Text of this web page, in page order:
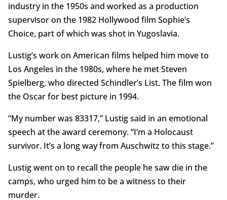
industry in the 1950s and worked as a production
supervisor on the 1982 Hollywood film Sophie’s
Choice, part of which was shot in Yugoslavia.
Lustig’s work on American films helped him move to
Los Angeles in the 1980s, where he met Steven
Spielberg, who directed Schindler’s List. The film won
the Oscar for best picture in 1994.
“My number was 83317,” Lustig said in an emotional
speech at the award ceremony. “I’m a Holocaust
survivor. It’s a long way from Auschwitz to this stage.”
Lustig went on to recall the people he saw die in the
camps, who urged him to be a witness to their
murder.